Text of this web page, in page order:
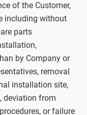
of the Customer,
including without
parts
by Company or
removal
installation site,
deviation from
or failure